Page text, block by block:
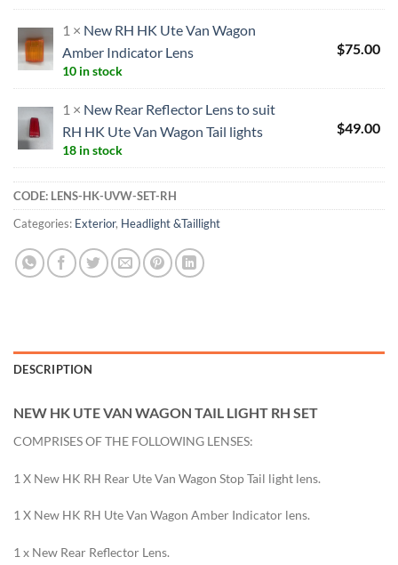
1 × New RH HK Ute Van Wagon
Amber Indicator Lens
10 in stock
$75.00
1 × New Rear Reflector Lens to suit
RH HK Ute Van Wagon Tail lights
18 in stock
$49.00
CODE: LENS-HK-UVW-SET-RH
Categories: Exterior, Headlight &Taillight
DESCRIPTION
NEW HK UTE VAN WAGON TAIL LIGHT RH SET
COMPRISES OF THE FOLLOWING LENSES:
1 X New HK RH Rear Ute Van Wagon Stop Tail light lens.
1 X New HK RH Ute Van Wagon Amber Indicator lens.
1 x New Rear Reflector Lens.